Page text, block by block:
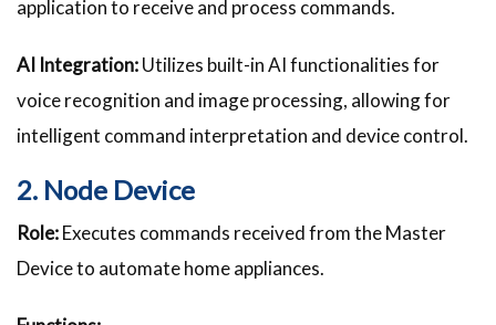
application to receive and process commands.
AI Integration:Utilizes built-in AI functionalities for
voice recognition and image processing, allowing for
intelligent command interpretation and device control.
2. Node Device
Role:Executes commands received from the Master
Device to automate home appliances.